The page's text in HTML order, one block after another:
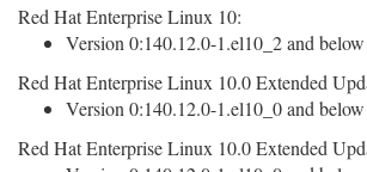
Red Hat Enterprise Linux 10:
Version 0:140.12.0-1.el10_2 and
Red Hat Enterprise Linux 10.0 Extended
Version 0:140.12.0-1.el10_0 and
Red Hat Enterprise Linux 10.0 Extended